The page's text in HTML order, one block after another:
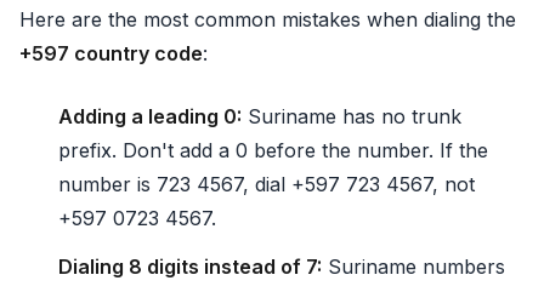
Here are the most common mistakes when dialing the
+597 country code:
Adding a leading 0: Suriname has no trunk
prefix. Don't add a 0 before the number. If the
number is 723 4567, dial +597 723 4567, not
+597 0723 4567.
Dialing 8 digits instead of 7: Suriname numbers